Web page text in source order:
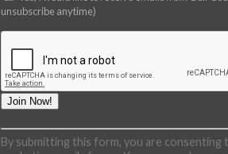
unsubscribe anytime)
Constant
Contact
By submitting this form, you are consenting